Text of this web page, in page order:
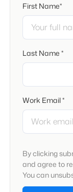
First Name*
Last Name *
Work Email *
By clicking
and agree to
You can